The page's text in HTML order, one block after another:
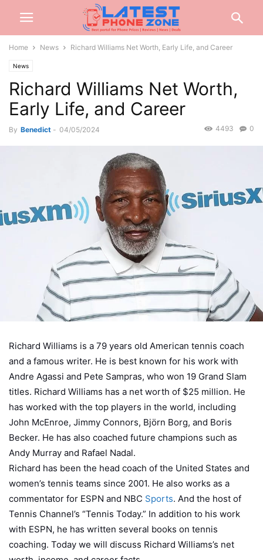
Home News Richard Williams Net Worth, Early Life, and Career
News
Richard Williams Net Worth,
Early Life, and Career
By Benedict - 04/05/2024 0
4493
Richard Williams is a 79 years old American tennis coach
and a famous writer. He is best known for his work with
Andre Agassi and Pete Sampras, who won 19 Grand Slam
titles. Richard Williams has a net worth of $25 million. He
has worked with the top players in the world, including
John McEnroe, Jimmy Connors, Björn Borg, and Boris
Becker. He has also coached future champions such as
Andy Murray and Rafael Nadal.
Richard has been the head coach of the United States and
women’s tennis teams since 2001. He also works as a
commentator for ESPN and NBC Sports. And the host of
Tennis Channel’s “Tennis Today.” In addition to his work
with ESPN, he has written several books on tennis
coaching. Today we will discuss Richard Williams’s net